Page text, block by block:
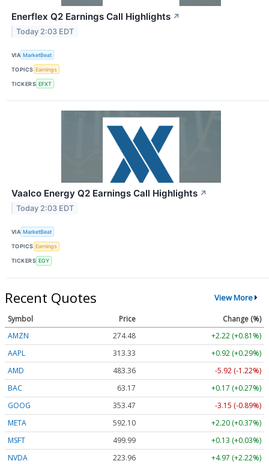
Enerflex Q2 Earnings Call Highlights ↗
Today 2:03 EDT
VIA MarketBeat
TOPICS Earnings
TICKERS EFXT
Vaalco Energy Q2 Earnings Call Highlights ↗
Today 2:03 EDT
VIA MarketBeat
TOPICS Earnings
TICKERS EGY
Recent Quotes View More
Symbol Price
Change (%)
AMZN
274.48
+2.22 (+0.81%)
AAPL
313.33
+0.92 (+0.29%)
AMD
483.36
-5.92 (-1.22%)
BAC
63.17
+0.17 (+0.27%)
GOOG
353.47
-3.15 (-0.89%)
META
592.10
+2.20 (+0.37%)
MSFT
499.99
+0.13 (+0.03%)
NVDA
223.96 +4.97 (+2.22%)